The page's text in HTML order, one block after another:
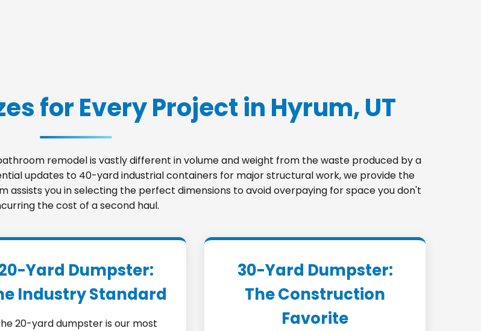
for Every Project in Hyrum, UT
remodel is vastly different in volume and weight from the waste produced by a
updates to 40-yard industrial containers for major structural work, we provide the
assists you in selecting the perfect dimensions to avoid overpaying for space you don't
the cost of a second haul.
Yard Dumpster:
Industry Standard
20-yard dumpster is our most
30-Yard Dumpster:
The Construction
Favorite